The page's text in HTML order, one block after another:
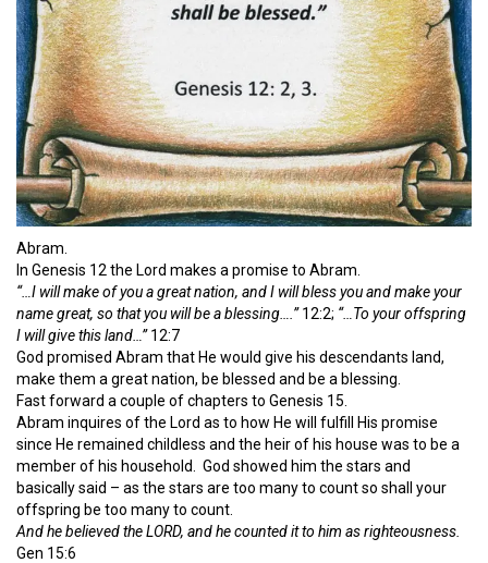
Abram.
In Genesis 12 the Lord makes a promise to Abram.
“…I will make of you a great nation, and I will bless you and make your
name great, so that you will be a blessing….”12:2; “…To your offspring
I will give this land…”12:7
God promised Abram that He would give his descendants land,
make them a great nation, be blessed and be a blessing.
Fast forward a couple of chapters to Genesis 15.
Abram inquires of the Lord as to how He will fulfill His promise
since He remained childless and the heir of his house was to be a
member of his household. God showed him the stars and
basically said – as the stars are too many to count so shall your
offspring be too many to count.
And he believed the LORD, and he counted it to him as righteousness.
Gen 15:6